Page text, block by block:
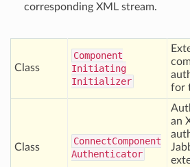
corresponding XML stream.
Class
Component
Initiating
Initializer
for
Class
ConnectComponent
Authenticator
an